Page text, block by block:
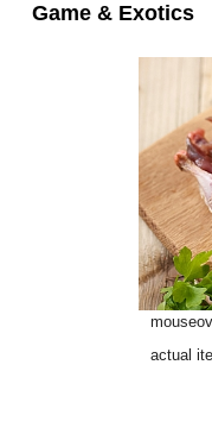
Game & Exotics
actual